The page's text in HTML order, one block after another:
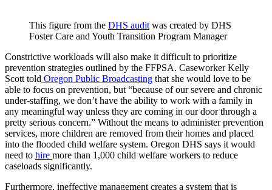
This figure from the DHS audit was created by DHS
Foster Care and Youth Transition Program Manager
Constrictive workloads will also make it difficult to prioritize
prevention strategies outlined by the FFPSA. Caseworker Kelly
Scott told Oregon Public Broadcasting that she would love to be
able to focus on prevention, but “because of our severe and chronic
under-staffing, we don’t have the ability to work with a family in
any meaningful way unless they are coming in our door through a
pretty serious concern.” Without the means to administer prevention
services, more children are removed from their homes and placed
into the flooded child welfare system. Oregon DHS says it would
need to hire more than 1,000 child welfare workers to reduce
caseloads significantly.
Furthermore, ineffective management creates a system that is